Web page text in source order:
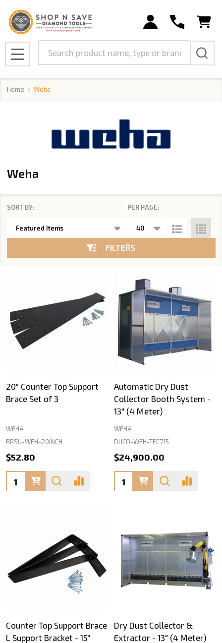
MENU
Home Weha
Weha
List
SORT BY: PER PAGE:
FILTERS
20" Counter Top Support
Brace Set of 3
WEHA
BRSU-WEH-20INCH
$52.80
Quantity:
Automatic Dry Dust
Collector Booth System -
13" (4 Meter)
WEHA
DUCO-WEH-TEC715
$24,900.00
Quantity:
Counter Top Support Brace
L Support Bracket - 15"
Dry Dust Collector &
Extractor - 13" (4 Meter)